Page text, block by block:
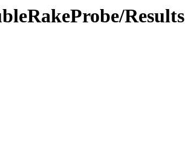
Results